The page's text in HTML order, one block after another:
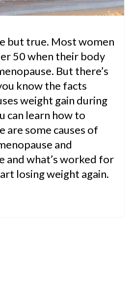
but true. Most women
50 when their body
But there’s
know the facts
weight gain during
can learn how to
are some causes of
and
and what’s worked for
losing weight again.